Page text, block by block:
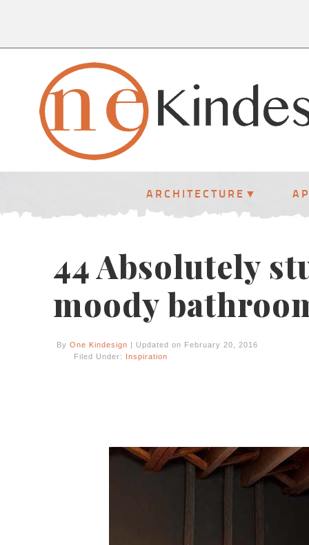
ARCHITECTURE
44 Absolutely
moody
By One Kindesign | Updated on February 20, 2016
Filed Under: Inspiration